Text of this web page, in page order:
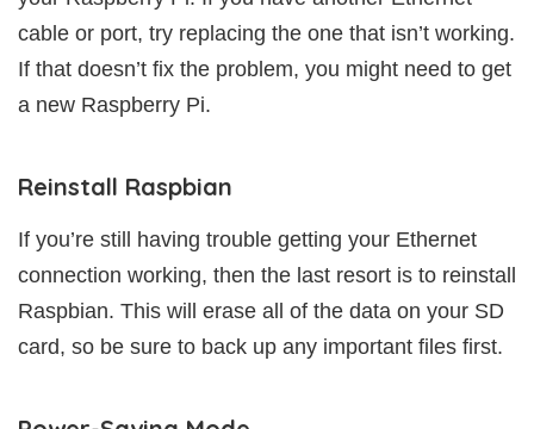
cable or port, try replacing the one that isn’t working.
If that doesn’t fix the problem, you might need to get
a new Raspberry Pi.
Reinstall Raspbian
If you’re still having trouble getting your Ethernet
connection working, then the last resort is to reinstall
Raspbian. This will erase all of the data on your SD
card, so be sure to back up any important files first.